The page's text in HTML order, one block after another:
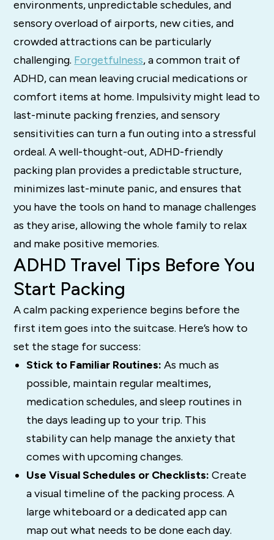
environments, unpredictable schedules, and
sensory overload of airports, new cities, and
crowded attractions can be particularly
challenging. Forgetfulness, a common trait of
ADHD, can mean leaving crucial medications or
comfort items at home. Impulsivity might lead to
last-minute packing frenzies, and sensory
sensitivities can turn a fun outing into a stressful
ordeal. A well-thought-out, ADHD-friendly
packing plan provides a predictable structure,
minimizes last-minute panic, and ensures that
you have the tools on hand to manage challenges
as they arise, allowing the whole family to relax
and make positive memories.
ADHD Travel Tips Before You
Start Packing
A calm packing experience begins before the
first item goes into the suitcase. Here’s how to
set the stage for success:
Stick to Familiar Routines: As much as
possible, maintain regular mealtimes,
medication schedules, and sleep routines in
the days leading up to your trip. This
stability can help manage the anxiety that
comes with upcoming changes.
Use Visual Schedules or Checklists: Create
a visual timeline of the packing process. A
large whiteboard or a dedicated app can
map out what needs to be done each day.